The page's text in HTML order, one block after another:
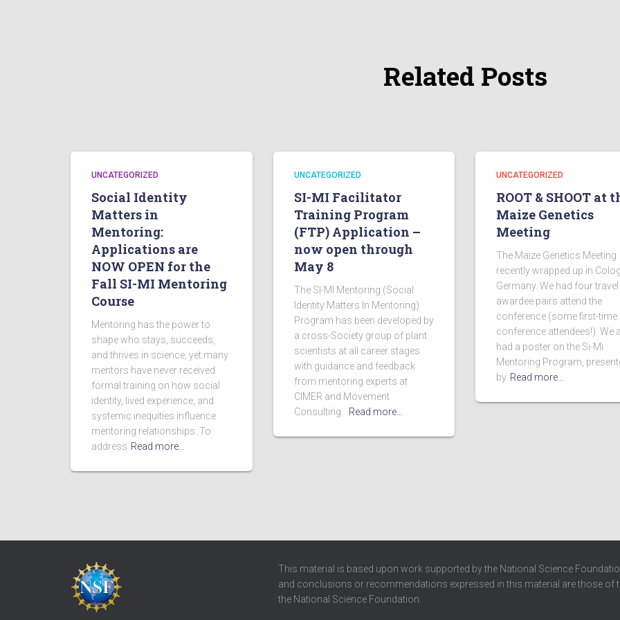
Related Posts
UNCATEGORIZED
Social Identity
Matters in
Mentoring:
Applications are
NOW OPEN for the
Fall SI-MI Mentoring
Course
Mentoring has the power to
shape who stays, succeeds,
and thrives in science, yet many
mentors have never received
formal training on how social
identity, lived experience, and
systemic inequities influence
mentoring relationships. To
address Read more…
UNCATEGORIZED
SI-MI Facilitator
Training Program
(FTP) Application –
now open through
May 8
The SI-MI Mentoring (Social
Identity Matters In Mentoring)
Program has been developed by
a cross-Society group of plant
scientists at all career stages
with guidance and feedback
from mentoring experts at
CIMER and Movement
Consulting.
Read more…
UNCATEGORIZED
ROOT & SHOOT at
Maize Genetics
Meeting
The Maize Genetics Meeting
recently wrapped up in
Germany. We had four travel
awardee pairs attend the
conference (some first-time
conference attendees!). We
had a poster on the Si-Mi
Mentoring Program,
by Read more…
This material is based upon work supported by the National Science
and conclusions or recommendations expressed in this material are those of
the National Science Foundation.